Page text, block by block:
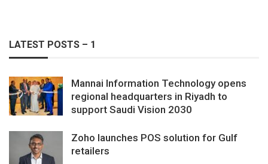
LATEST POSTS – 1
Mannai Information Technology opens
regional headquarters in Riyadh to
support Saudi Vision 2030
Zoho launches POS solution for Gulf
retailers